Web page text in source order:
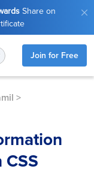
Share on
Join for Free
>
CSS